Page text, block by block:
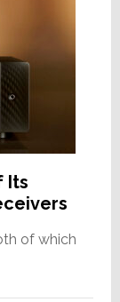
Its
of which